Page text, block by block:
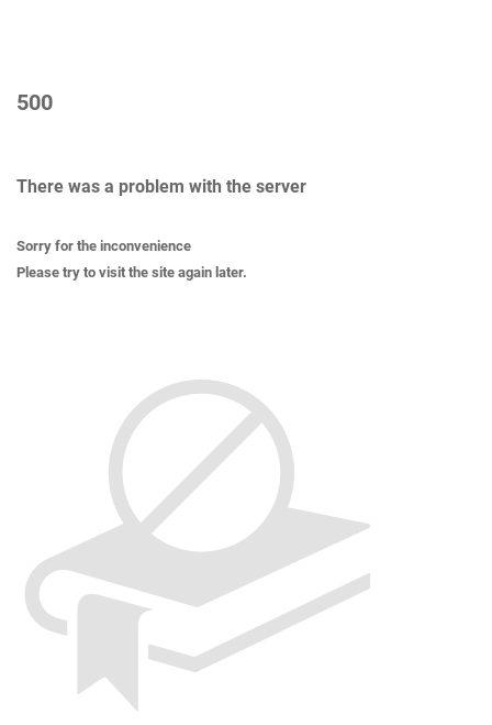
500
There was a problem with the server
Sorry for the inconvenience
Please try to visit the site again later.